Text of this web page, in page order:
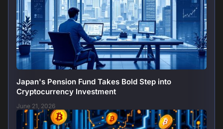
Japan's Pension Fund Takes Bold Step into
Cryptocurrency Investment
June 21, 2026